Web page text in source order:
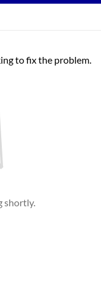
to fix the problem.
shortly.